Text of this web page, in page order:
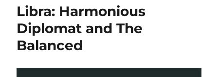
Libra: Harmonious
Diplomat and The
Balanced